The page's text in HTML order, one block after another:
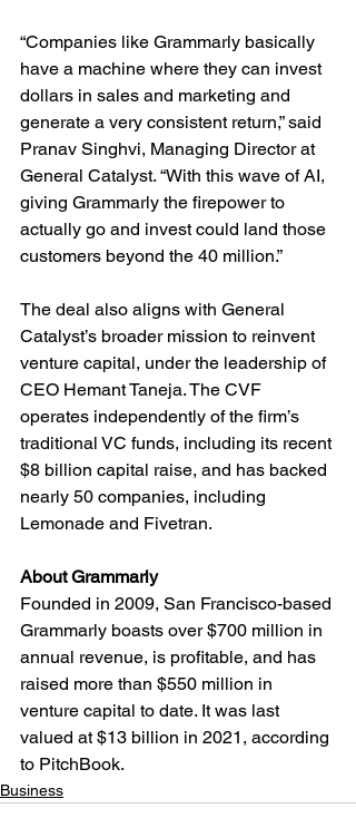
“Companies like Grammarly basically
have a machine where they can invest
dollars in sales and marketing and
generate a very consistent return,” said
Pranav Singhvi, Managing Director at
General Catalyst. “With this wave of AI,
giving Grammarly the firepower to
actually go and invest could land those
customers beyond the 40 million.”
The deal also aligns with General
Catalyst’s broader mission to reinvent
venture capital, under the leadership of
CEO Hemant Taneja. The CVF
operates independently of the firm’s
traditional VC funds, including its recent
$8 billion capital raise, and has backed
nearly 50 companies, including
Lemonade and Fivetran.
About Grammarly
Founded in 2009, San Francisco-based
Grammarly boasts over $700 million in
annual revenue, is profitable, and has
raised more than $550 million in
venture capital to date. It was last
valued at $13 billion in 2021, according
to PitchBook.
Business